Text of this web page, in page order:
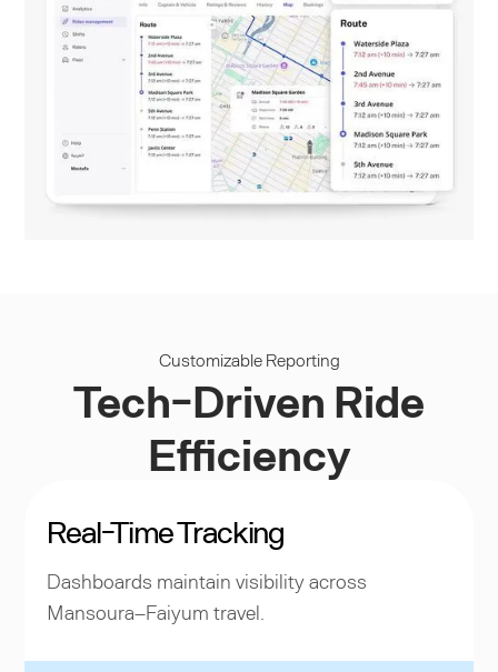
Customizable Reporting
Tech-Driven Ride
Efficiency
Real-Time Tracking
Dashboards maintain visibility across
Mansoura–Faiyum travel.